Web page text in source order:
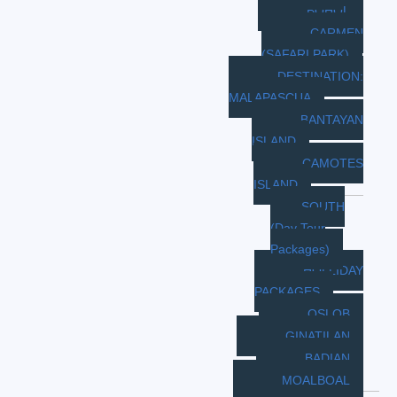
BOHOL
CARMEN
(SAFARI PARK)
DESTINATION:
MALAPASCUA
BANTAYAN
ISLAND
CAMOTES
ISLAND
SOUTH
(Day Tour
Packages)
HOLLIDAY
PACKAGES
OSLOB
GINATILAN
BADIAN
MOALBOAL